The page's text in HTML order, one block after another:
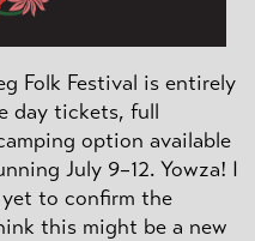
Folk Festival is entirely
day tickets, full
option available
July 9–12. Yowza! I
to confirm the
this might be a new